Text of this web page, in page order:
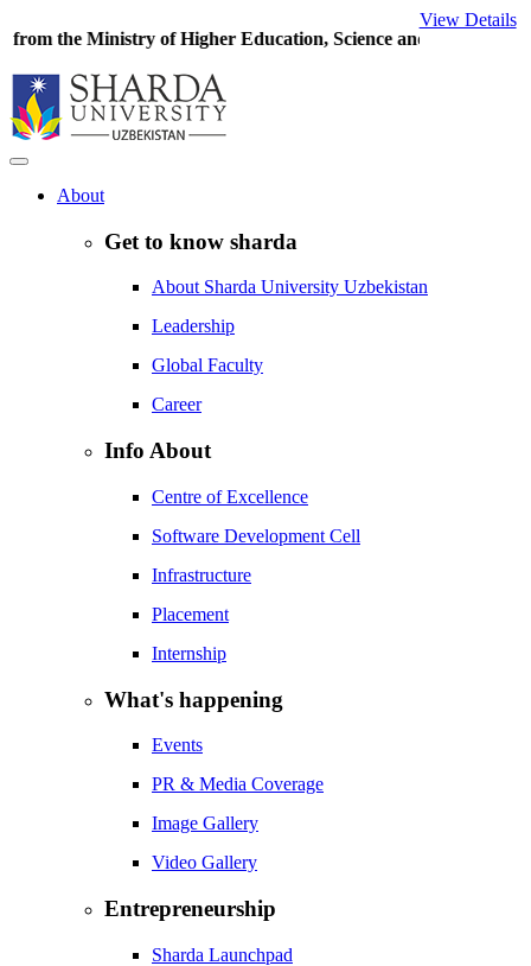
of Higher Education, Science and Innovations of the Republic
View Details
About
Get to know sharda
About Sharda University Uzbekistan
Leadership
Global Faculty
Career
Info About
Centre of Excellence
Software Development Cell
Infrastructure
Placement
Internship
What's happening
Events
PR & Media Coverage
Image Gallery
Video Gallery
Entrepreneurship
Sharda Launchpad